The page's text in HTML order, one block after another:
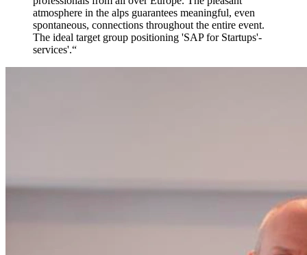
atmosphere in the alps guarantees meaningful, even
spontaneous, connections throughout the entire event.
The ideal target group positioning 'SAP for Startups'-
services'.“